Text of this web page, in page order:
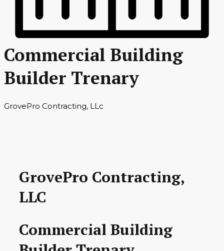
Commercial Building
Builder Trenary
GrovePro Contracting, LLc
GrovePro Contracting,
LLC
Commercial Building